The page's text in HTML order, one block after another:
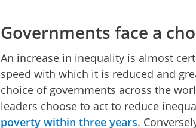
Governments face a
An increase in inequality is almost
speed with which it is reduced and
choice of governments across the
leaders choose to act to reduce
poverty within three years.